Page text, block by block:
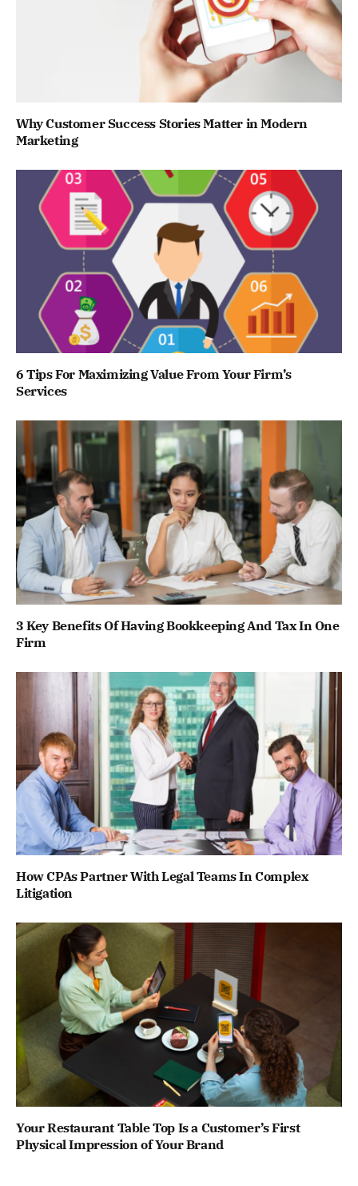
Why Customer Success Stories Matter in Modern
Marketing
6 Tips For Maximizing Value From Your Firm’s
Services
3 Key Benefits Of Having Bookkeeping And Tax In One
Firm
How CPAs Partner With Legal Teams In Complex
Litigation
Your Restaurant Table Top Is a Customer’s First
Physical Impression of Your Brand